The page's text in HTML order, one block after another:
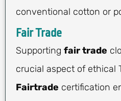
conventional cotton or
Fair Trade
Supporting fair trade
crucial aspect of ethical
Fairtrade certification